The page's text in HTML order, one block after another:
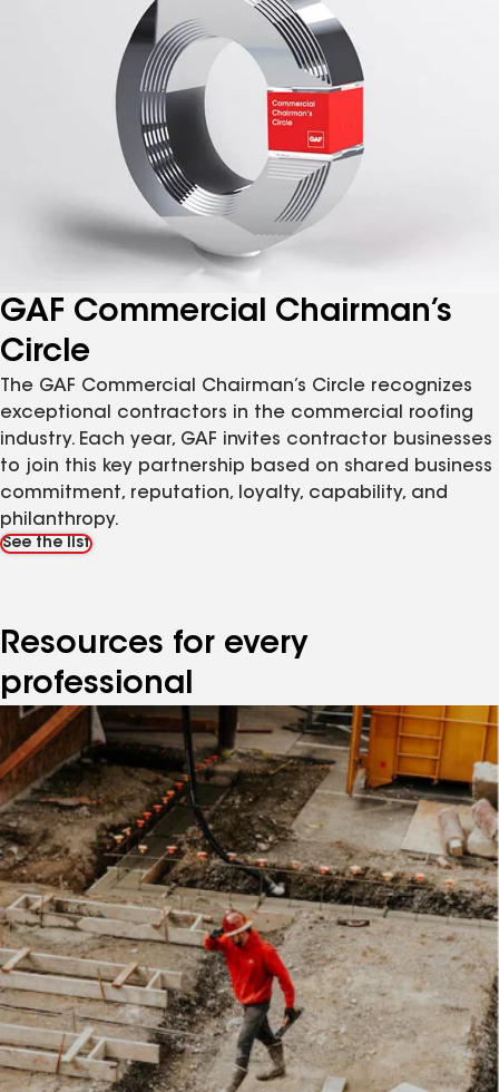
GAF Commercial Chairman’s
Circle
The GAF Commercial Chairman’s Circle recognizes
exceptional contractors in the commercial roofing
industry. Each year, GAF invites contractor businesses
to join this key partnership based on shared business
commitment, reputation, loyalty, capability, and
philanthropy.
See the list
Resources for every
professional